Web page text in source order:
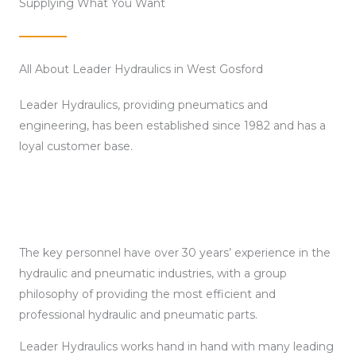
Supplying What You Want
All About Leader Hydraulics in West Gosford
Leader Hydraulics, providing pneumatics and
engineering, has been established since 1982 and has a
loyal customer base.
The key personnel have over 30 years’ experience in the
hydraulic and pneumatic industries, with a group
philosophy of providing the most efficient and
professional hydraulic and pneumatic parts.
Leader Hydraulics works hand in hand with many leading